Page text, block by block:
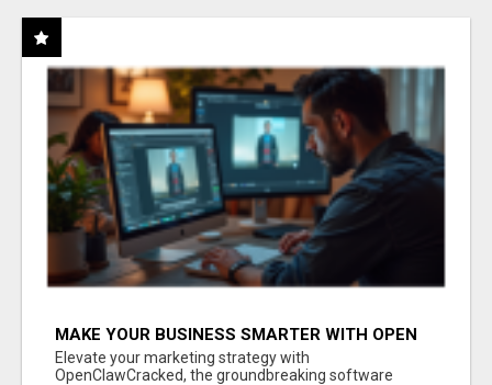
MAKE YOUR BUSINESS SMARTER WITH OPEN
CLAW AI!
Elevate your marketing strategy with
OpenClawCracked, the groundbreaking software